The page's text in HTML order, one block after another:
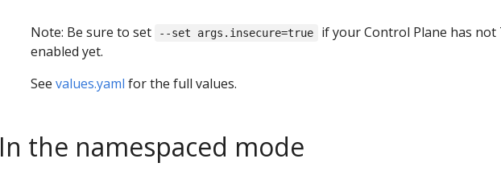
Note: Be sure to set --set args.insecure=true
if your Control Plane has not
enabled yet.
See values.yaml for the full values.
In the namespaced mode